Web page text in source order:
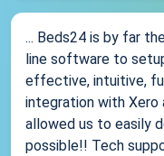
... Beds24 is by far
line software to
effective, intuitive,
integration with Xero
allowed us to easily
possible!! Tech